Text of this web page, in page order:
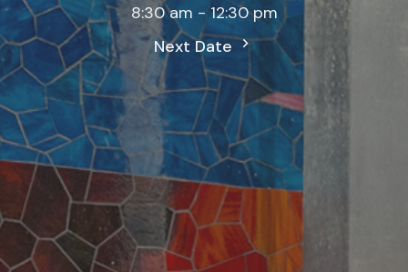
8:30 am - 12:30 pm
Next Date